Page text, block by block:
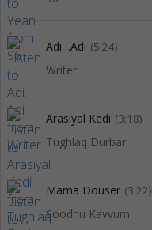
Adi…Adi (5:24)
Writer
Arasiyal Kedi (3:18)
Tughlaq Durbar
Mama Douser (3:22)
Soodhu Kavvum